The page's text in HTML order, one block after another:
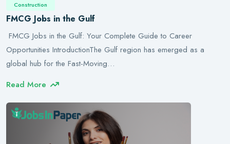
Construction
FMCG Jobs in the Gulf
FMCG Jobs in the Gulf: Your Complete Guide to Career
Opportunities IntroductionThe Gulf region has emerged as a
global hub for the Fast-Moving…
Read More